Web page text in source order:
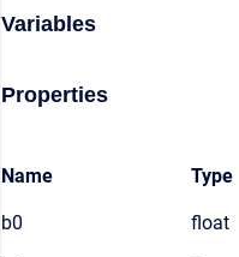
Variables
Properties
Name Type
b0 float